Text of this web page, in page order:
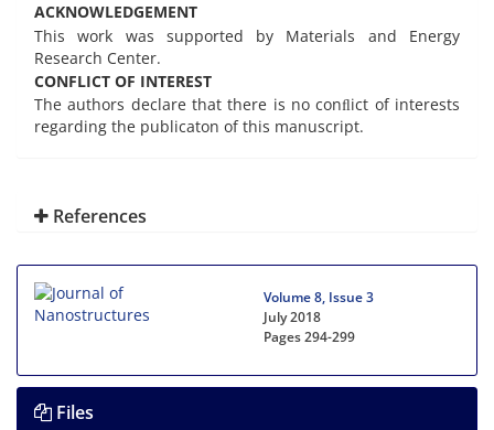
ACKNOWLEDGEMENT
This work was supported by Materials and Energy
Research Center.
CONFLICT OF INTEREST
The authors declare that there is no conﬂict of interests
regarding the publicaton of this manuscript.
References
Volume 8, Issue 3
July 2018
Pages294-299
Files